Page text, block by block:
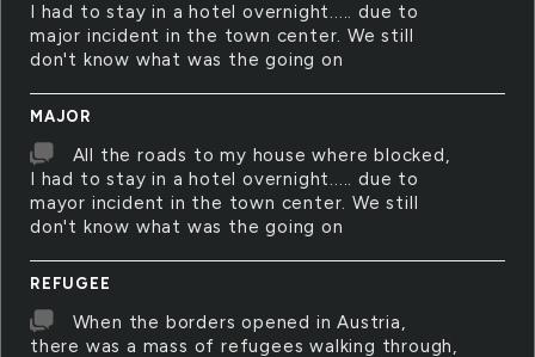
I had to stay in a hotel overnight..... due to
major incident in the town center. We still
don't know what was the going on
MAJOR
All the roads to my house where blocked,
I had to stay in a hotel overnight..... due to
mayor incident in the town center. We still
don't know what was the going on
REFUGEE
When the borders opened in Austria,
there was a mass of refugees walking through,